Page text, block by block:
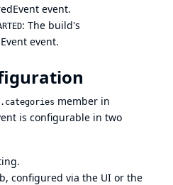
event.
: The build's
event.
member in
is configurable in two
configured via the UI or the